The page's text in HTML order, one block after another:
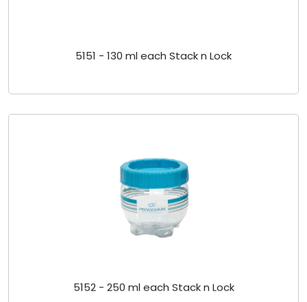
5151 - 130 ml each Stack n Lock
5152 - 250 ml each Stack n Lock